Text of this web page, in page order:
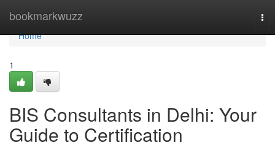
bookmarkwuzz
Home
Home
1
BIS Consultants in Delhi: Your
Guide to Certification